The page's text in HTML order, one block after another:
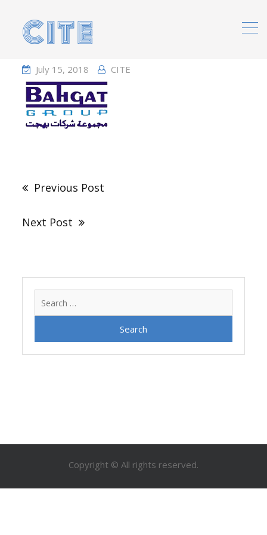
Home Portfolio
July 15, 2018 CITE
navigation
Previous Post
Next Post
Copyright © All rights reserved.